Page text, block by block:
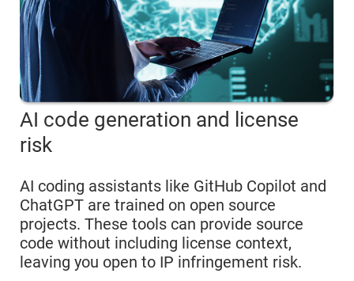
AI code generation and license
risk
AI coding assistants like GitHub Copilot and
ChatGPT are trained on open source
projects. These tools can provide source
code without including license context,
leaving you open to IP infringement risk.